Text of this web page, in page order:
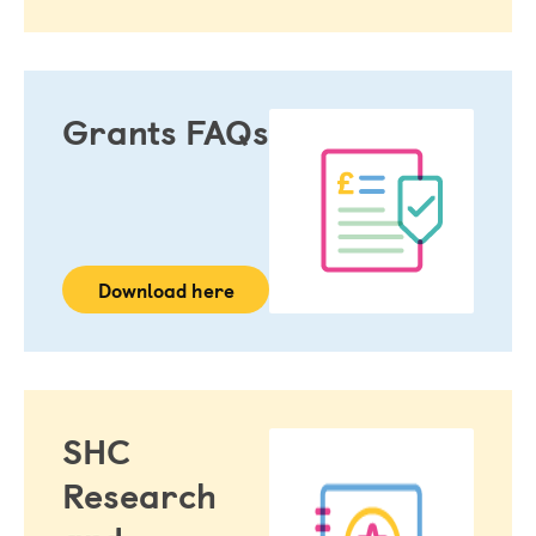
The healthcare improvement funded by the Grant
The lead applicant or any joint applicant, as specified in
The institution or other legal entity which will manage
Intellectual Property
The Results and ideas, process or products arising out
Research Personnel
Any person working on the Grant Activities under the
supervision of the Grant Holder, including any co-
investigator, collaborator, sponsor, supervisor,
consultant, or subcontractor.
Grants FAQs
Download here
SHC
Research